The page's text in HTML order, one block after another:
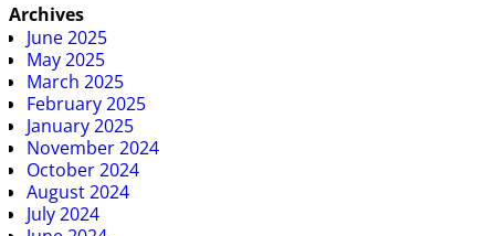
Archives
June 2025
May 2025
March 2025
February 2025
January 2025
November 2024
October 2024
August 2024
July 2024